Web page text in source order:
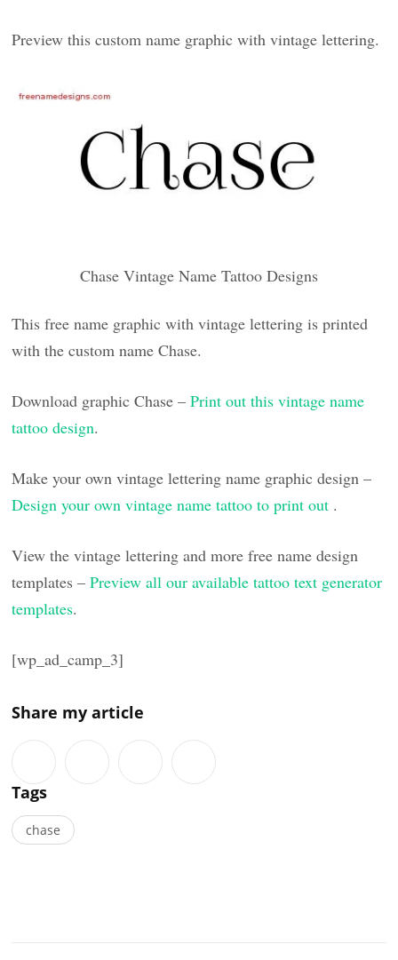
Preview this custom name graphic with vintage lettering.
Chase Vintage Name Tattoo Designs
This free name graphic with vintage lettering is printed
with the custom name Chase.
Download graphic Chase –Print out this vintage name
tattoo design.
Make your own vintage lettering name graphic design –
Design your own vintage name tattoo to print out .
View the vintage lettering and more free name design
templates –Preview all our available tattoo text generator
templates.
[wp_ad_camp_3]
Share my article
Tags
chase